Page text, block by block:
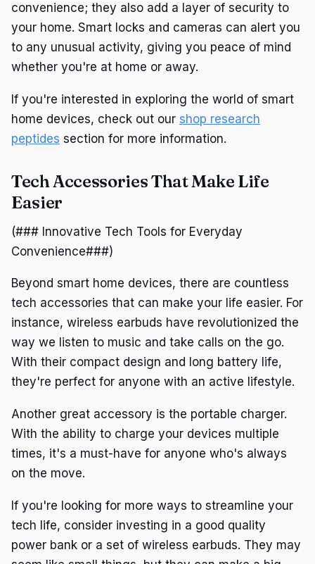
convenience; they also add a layer of security to
your home. Smart locks and cameras can alert you
to any unusual activity, giving you peace of mind
whether you're at home or away.
If you're interested in exploring the world of smart
home devices, check out our shop research
peptides section for more information.
Tech Accessories That Make Life
Easier
(### Innovative Tech Tools for Everyday
Convenience###)
Beyond smart home devices, there are countless
tech accessories that can make your life easier. For
instance, wireless earbuds have revolutionized the
way we listen to music and take calls on the go.
With their compact design and long battery life,
they're perfect for anyone with an active lifestyle.
Another great accessory is the portable charger.
With the ability to charge your devices multiple
times, it's a must-have for anyone who's always
on the move.
If you're looking for more ways to streamline your
tech life, consider investing in a good quality
power bank or a set of wireless earbuds. They may